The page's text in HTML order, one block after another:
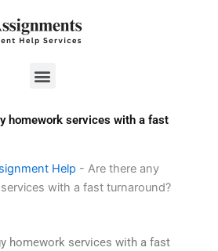
Menu
homework services with a fast
Help - Are there any
with a fast turnaround?
homework services with a fast